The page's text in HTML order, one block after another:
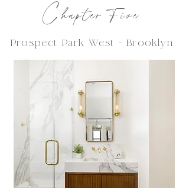
ChapterFive
Prospect Park West - Brooklyn